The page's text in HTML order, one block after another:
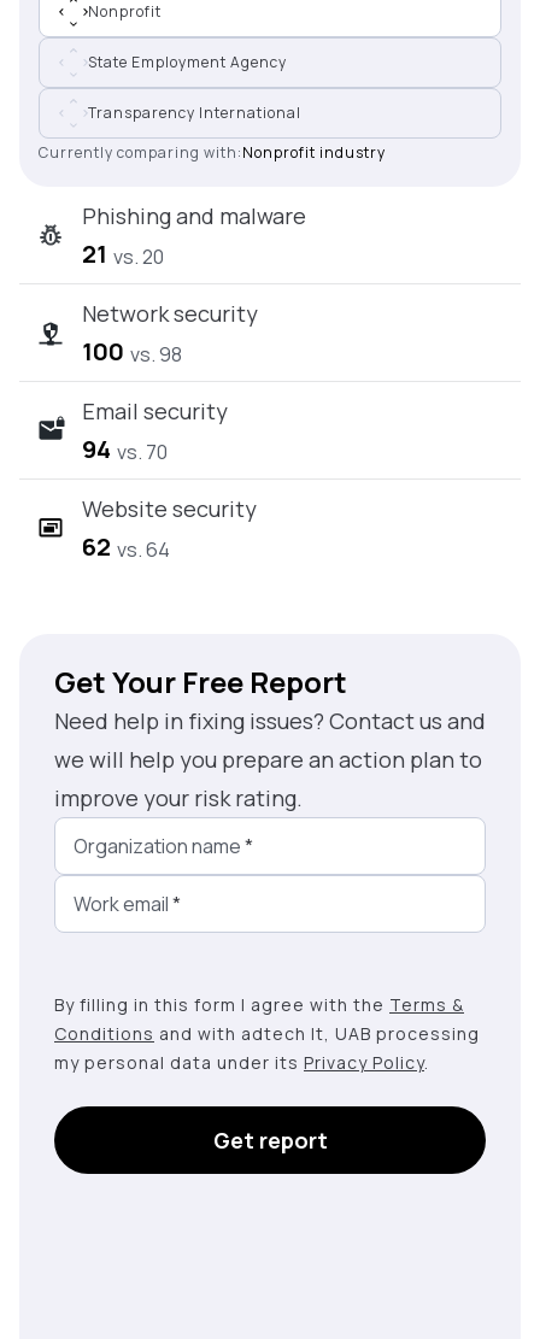
Nonprofit
State Employment Agency
Transparency International
Currently comparing with:Nonprofit industry
Phishing and malware
21 vs. 20
Network security
100 vs. 98
Email security
94 vs. 70
Website security
62 vs. 64
Get Your Free Report
Need help in fixing issues? Contact us and
we will help you prepare an action plan to
improve your risk rating.
Organization name*
Work email*
By filling in this form I agree with the Terms &
Conditions and with adtech lt, UAB processing
my personal data under its Privacy Policy.
Get report